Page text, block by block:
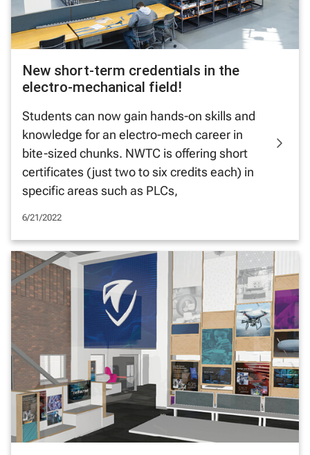
New short-term credentials in the
electro-mechanical field!
Students can now gain hands-on skills and
knowledge for an electro-mech career in
bite-sized chunks. NWTC is offering short
certificates (just two to six credits each) in
specific areas such as PLCs,
6/21/2022